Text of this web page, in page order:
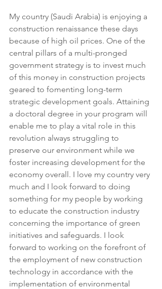
My country (Saudi Arabia) is enjoying a
construction renaissance these days
because of high oil prices. One of the
central pillars of a multi-pronged
government strategy is to invest much
of this money in construction projects
geared to fomenting long-term
strategic development goals. Attaining
a doctoral degree in your program will
enable me to play a vital role in this
revolution always struggling to
preserve our environment while we
foster increasing development for the
economy overall. I love my country very
much and I look forward to doing
something for my people by working
to educate the construction industry
concerning the importance of green
initiatives and safeguards. I look
forward to working on the forefront of
the employment of new construction
technology in accordance with the
implementation of environmental